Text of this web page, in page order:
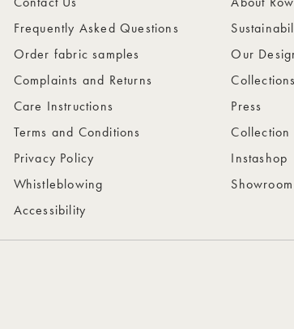
Frequently Asked Questions
Order fabric samples
Complaints and Returns
Care Instructions
Terms and Conditions
Privacy Policy
Whistleblowing
Accessibility
Our
Press
Collection
Instashop